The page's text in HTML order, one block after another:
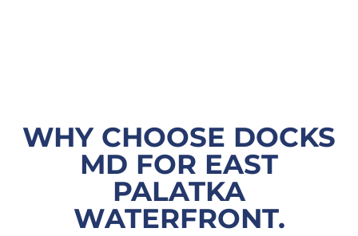
WHY CHOOSE DOCKS
MD FOR EAST
PALATKA
WATERFRONT.